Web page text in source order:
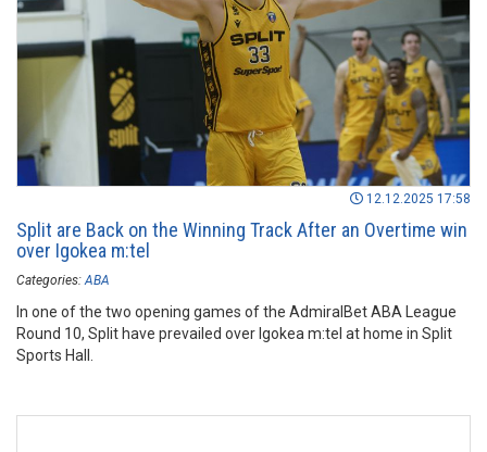
12.12.2025 17:58
Split are Back on the Winning Track After an Overtime win
over Igokea m:tel
Categories: ABA
In one of the two opening games of the AdmiralBet ABA League
Round 10, Split have prevailed over Igokea m:tel at home in Split
Sports Hall.